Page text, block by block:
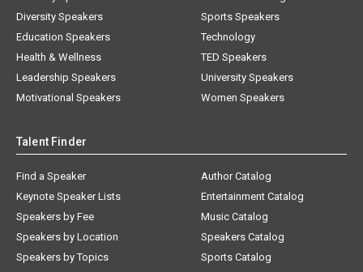
Diversity Speakers
Education Speakers
Health & Wellness
Leadership Speakers
Motivational Speakers
Sports Speakers
Technology
TED Speakers
University Speakers
Women Speakers
Talent Finder
Find a Speaker
Keynote Speaker Lists
Speakers by Fee
Speakers by Location
Speakers by Topics
Author Catalog
Entertainment Catalog
Music Catalog
Speakers Catalog
Sports Catalog